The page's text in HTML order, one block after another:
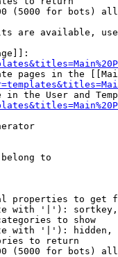
(5000 for bots)
are available,
pages in the
in the User and
to
properties to get
with '|'):
to show
with '|'): hidden,
to return
(5000 for bots)